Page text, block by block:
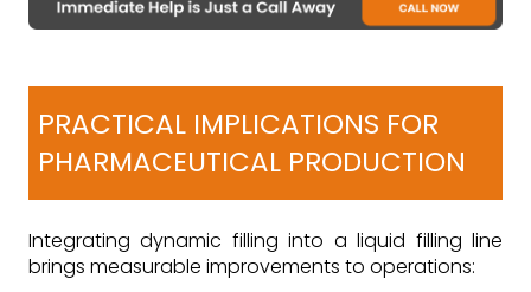
PRACTICAL IMPLICATIONS FOR
PHARMACEUTICAL PRODUCTION
Integrating dynamic filling into a liquid filling line
brings measurable improvements to operations: